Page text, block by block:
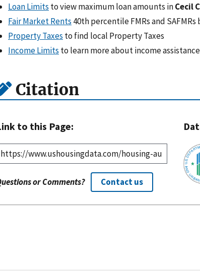
Loan Limits to view maximum loan amounts inCecil
Fair Market Rents 40th percentile FMRs and SAFMRs
Property Taxes to find local Property Taxes
Income Limits to learn more about income
Citation
to this Page:
or Comments? Contact us